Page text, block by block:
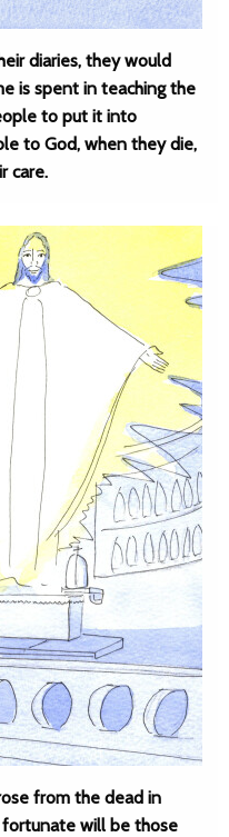
diaries, they would
is spent in teaching the
to put it into
to God, when they die,
care.
from the dead in
will be those